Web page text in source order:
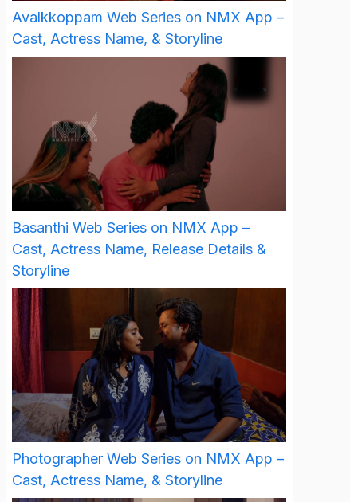
Avalkkoppam Web Series on NMX App –
Cast, Actress Name, & Storyline
Basanthi Web Series on NMX App –
Cast, Actress Name, Release Details &
Storyline
Photographer Web Series on NMX App –
Cast, Actress Name, & Storyline